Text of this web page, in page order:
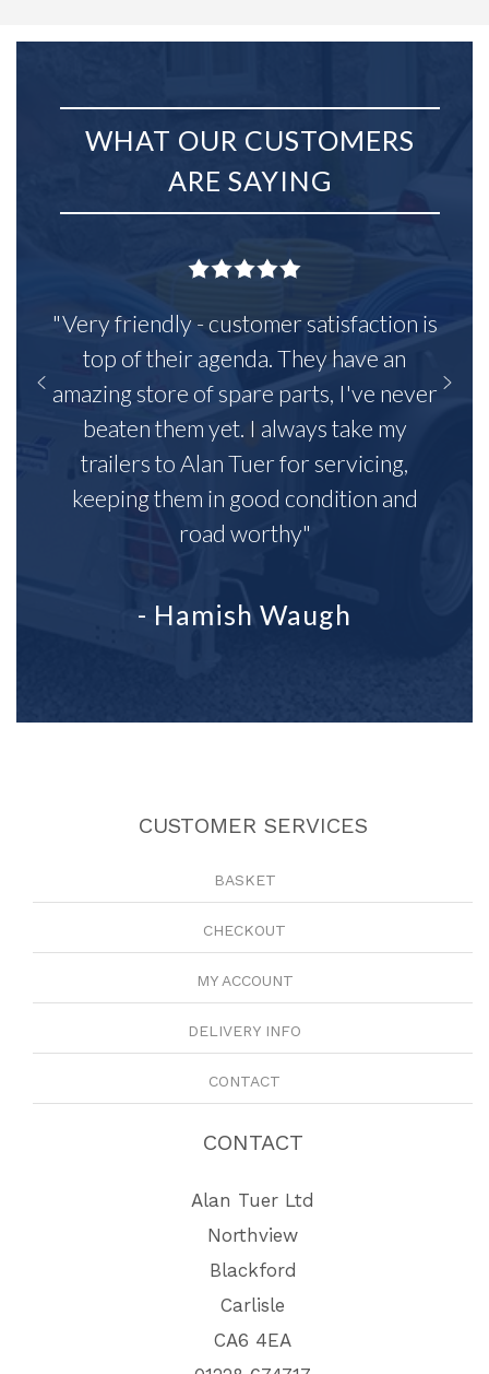
WHAT OUR CUSTOMERS
ARE SAYING
"Very friendly - customer satisfaction is
top of their agenda. They have an
amazing store of spare parts, I've never
beaten them yet. I always take my
trailers to Alan Tuer for servicing,
keeping them in good condition and
road worthy"
- Hamish Waugh
CUSTOMER SERVICES
BASKET
CHECKOUT
MY ACCOUNT
DELIVERY INFO
CONTACT
CONTACT
Alan Tuer Ltd
Northview
Blackford
Carlisle
CA6 4EA